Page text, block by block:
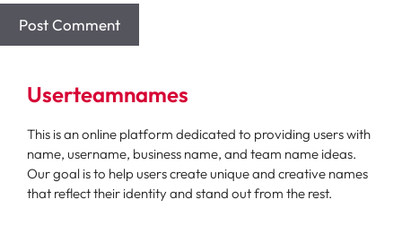
Userteamnames
This is an online platform dedicated to providing users with
name, username, business name, and team name ideas.
Our goal is to help users create unique and creative names
that reflect their identity and stand out from the rest.